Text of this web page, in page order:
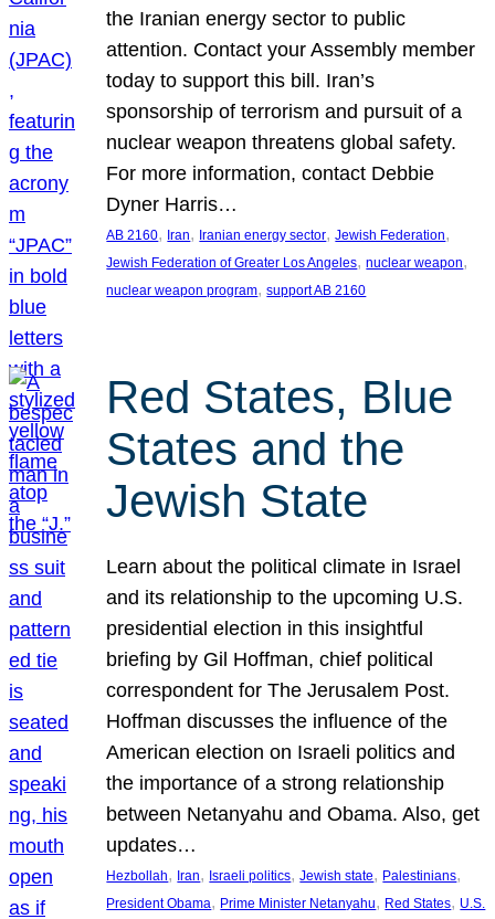
the Iranian energy sector to public
attention. Contact your Assembly member
today to support this bill. Iran’s
sponsorship of terrorism and pursuit of a
nuclear weapon threatens global safety.
For more information, contact Debbie
Dyner Harris…
AB 2160, Iran, Iranian energy sector, Jewish Federation
Jewish Federation of Greater Los Angeles, nuclear weapon
nuclear weapon program, support AB 2160
Red States, Blue
States and the
Jewish State
Learn about the political climate in Israel
and its relationship to the upcoming U.S.
presidential election in this insightful
briefing by Gil Hoffman, chief political
correspondent for The Jerusalem Post.
Hoffman discusses the influence of the
American election on Israeli politics and
the importance of a strong relationship
between Netanyahu and Obama. Also, get
updates…
Hezbollah, Iran, Israeli politics, Jewish state, Palestinians
President Obama, Prime Minister Netanyahu, Red States, U.S.